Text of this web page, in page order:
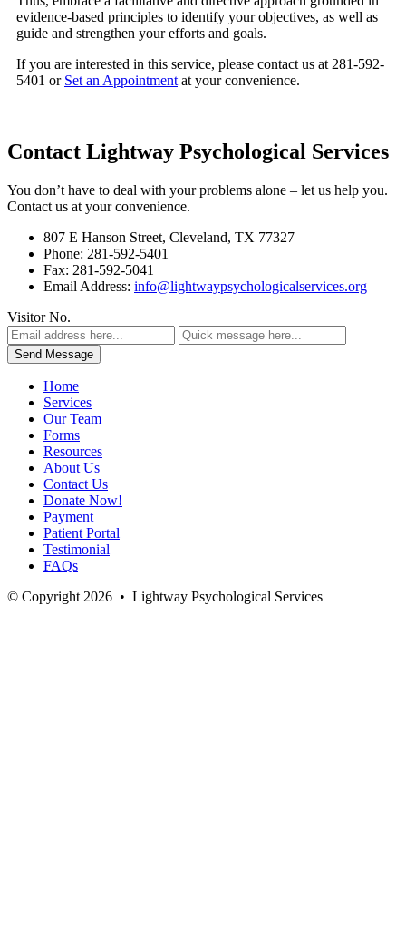
evidence-based principles to identify your objectives, as well as
guide and strengthen your efforts and goals.
If you are interested in this service, please contact us at 281-592-
5401 or Set an Appointmentat your convenience.
Contact Lightway Psychological Services
You don’t have to deal with your problems alone – let us help you.
Contact us at your convenience.
807 E Hanson Street, Cleveland, TX 77327
Phone: 281-592-5401
Fax: 281-592-5041
Email Address: info@lightwaypsychologicalservices.org
Visitor No.
Home
Services
Our Team
Forms
Resources
About Us
Contact Us
Donate Now!
Payment
Patient Portal
Testimonial
FAQs
© Copyright 2026 • Lightway Psychological Services